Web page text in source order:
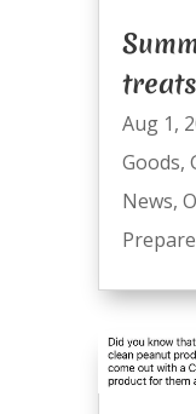
treats
Aug 1,
Goods,
News,